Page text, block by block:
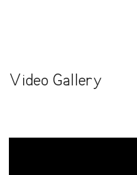
Video Gallery